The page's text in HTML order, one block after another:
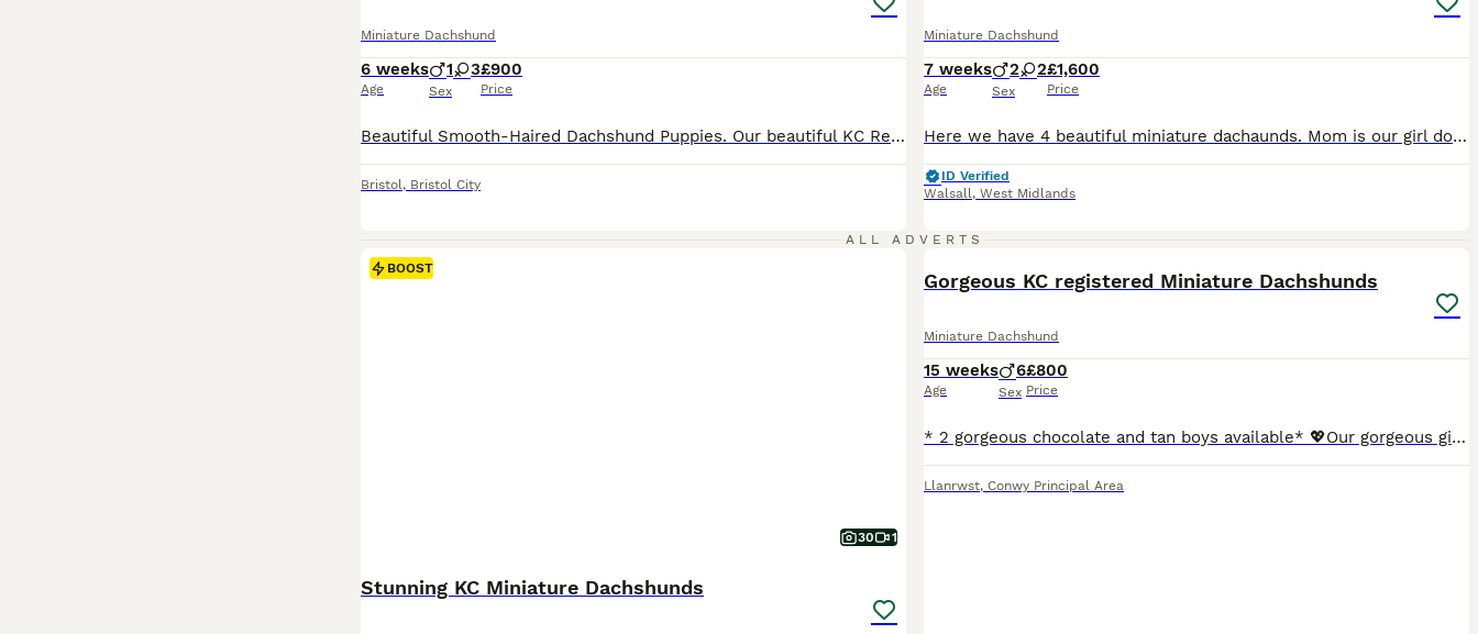
Miniature Dachshund
6 weeks
Age
1 3
Sex
£900
Price
Beautiful Smooth-Haired Dachshund Puppies. Our beautiful KC Registered Chocolate Dapple girl has welcomed a stunning litter of 6 smooth- haired Dachshund puppies, sired by a handsome Black & Tan KC registered stud dog. Two puppies are already reserved, leaving just four looking for their forever homes. Our puppies are lovingly raised in our family home, surrounded by ever
Bristol, Bristol City
Miniature Dachshund
7 weeks
Age
2 2
Sex
£1,600
Price
Here we have 4 beautiful miniature dachaunds. Mom is our girl dolly she is a Isabella dapple. Dad was a stud who was a full cream GIRL- Isabella tan £1,600 GIRL- silver dapple £1,600 BOY- Isabella dapple with blue eyes £1,600 BOY- silver dapple £1,600 Puppy’s are ready to leave on the 11th August. All puppy’s will come with a puppy pack -blanket - moms scent
ID Verified
Walsall, West Midlands
ALL ADVERTS
BOOST
30 1
Stunning KC Miniature Dachshunds
Gorgeous KC registered Miniature Dachshunds
Miniature Dachshund
15 weeks
Age
6
Sex
£800
Price
* 2 gorgeous chocolate and tan boys available* 💖Our gorgeous girl Jess has given birth to 6 gorgeous boys, her first litter of absolutely stunning miniature smooth haired dachshunds. She self whelped all puppies and has been a fantastic mum from the beginning. 🐾These adorable puppies are of excellent quality, have had an excellent start in life. They are being ra
Llanrwst, Conwy Principal Area